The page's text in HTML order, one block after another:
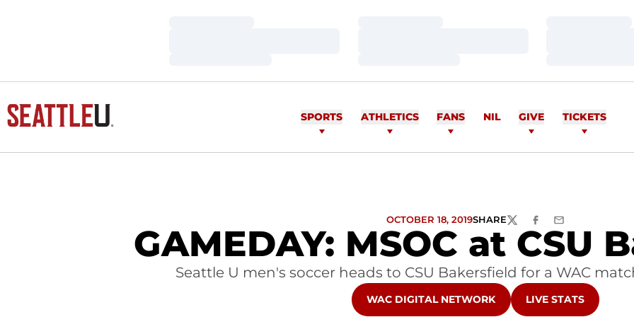
SPORTS ATHLETICS FANS NIL GIVE TICKETS
GAMEDAY: MSOC at CSU
OCTOBER 18, 2019SHARETWITTERFACEBOOK
EMAIL
Seattle U men's soccer heads to CSU Bakersfield for a WAC
OPENS IN A NEW WINDOW
WAC DIGITAL NETWORK OPENS IN A NEW
LIVE STATS